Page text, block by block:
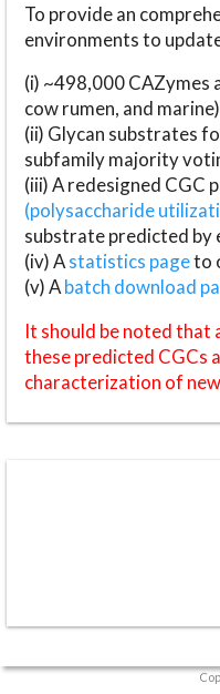
To provide an
environments to
(i) ~498,000 CAZymes
cow rumen, and
(ii) Glycan substrates
subfamily majority
(iii) A redesigned CGC
(polysaccharide
substrate predicted by
(iv) Astatistics pageto
(v) Abatch download
It should be noted that
these predicted CGCs
characterization of new